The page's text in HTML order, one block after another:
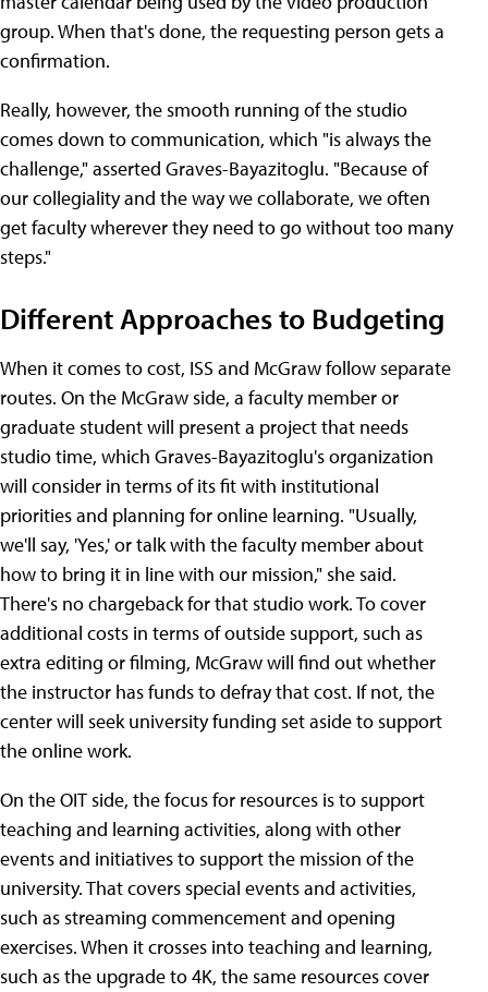
group. When that's done, the requesting person gets a
confirmation.
Really, however, the smooth running of the studio
comes down to communication, which "is always the
challenge," asserted Graves-Bayazitoglu. "Because of
our collegiality and the way we collaborate, we often
get faculty wherever they need to go without too many
steps."
Different Approaches to Budgeting
When it comes to cost, ISS and McGraw follow separate
routes. On the McGraw side, a faculty member or
graduate student will present a project that needs
studio time, which Graves-Bayazitoglu's organization
will consider in terms of its fit with institutional
priorities and planning for online learning. "Usually,
we'll say, 'Yes,' or talk with the faculty member about
how to bring it in line with our mission," she said.
There's no chargeback for that studio work. To cover
additional costs in terms of outside support, such as
extra editing or filming, McGraw will find out whether
the instructor has funds to defray that cost. If not, the
center will seek university funding set aside to support
the online work.
On the OIT side, the focus for resources is to support
teaching and learning activities, along with other
events and initiatives to support the mission of the
university. That covers special events and activities,
such as streaming commencement and opening
exercises. When it crosses into teaching and learning,
such as the upgrade to 4K, the same resources cover